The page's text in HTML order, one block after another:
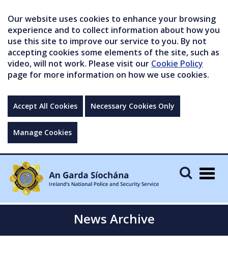
Our website uses cookies to enhance your browsing
experience and to collect information about how you
use this site to improve our service to you. By not
accepting cookies some elements of the site, such as
video, will not work. Please visit our Cookie Policy
page for more information on how we use cookies.
Accept All Cookies Necessary Cookies Only
Manage Cookies
News Archive